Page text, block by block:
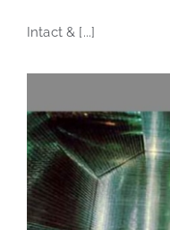
Intact & [...]